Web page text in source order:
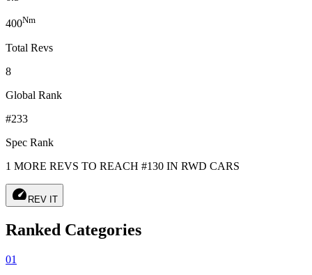
400Nm
Total Revs
8
Global Rank
#233
Spec Rank
1 MORE REVS TO REACH #130 IN RWD CARS
speed REV IT
Ranked Categories
01